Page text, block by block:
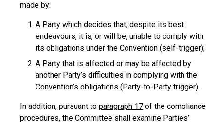
made by:
A Party which decides that, despite its best
endeavours, it is, or will be, unable to comply with
its obligations under the Convention (self-trigger);
A Party that is affected or may be affected by
another Party’s difficulties in complying with the
Convention’s obligations (Party-to-Party trigger).
In addition, pursuant to paragraph 17 of the compliance
procedures, the Committee shall examine Parties’